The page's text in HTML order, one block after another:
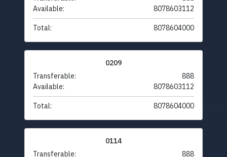
Available:
8078603112
Total: 8078604000
0209
Transferable:
888
Available:
8078603112
Total: 8078604000
0114
Transferable:
888